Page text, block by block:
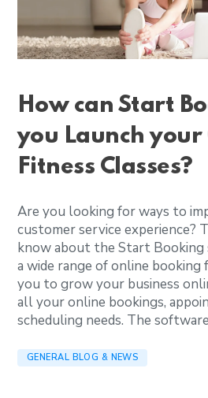
How can Start
you Launch your
Fitness Classes?
Are you looking for ways to
customer service experience?
know about the Start Booking
a wide range of online
you to grow your business
all your online bookings,
scheduling needs. The
GENERAL BLOG & NEWS